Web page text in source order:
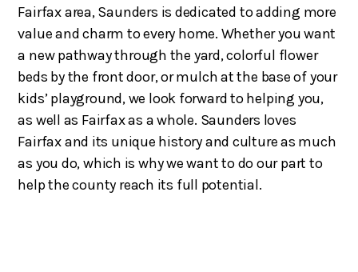
Fairfax area, Saunders is dedicated to adding more
value and charm to every home. Whether you want
a new pathway through the yard, colorful flower
beds by the front door, or mulch at the base of your
kids’ playground, we look forward to helping you,
as well as Fairfax as a whole. Saunders loves
Fairfax and its unique history and culture as much
as you do, which is why we want to do our part to
help the county reach its full potential.